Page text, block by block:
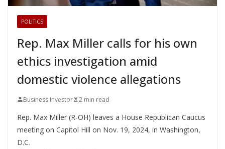
POLITICS
Rep. Max Miller calls for his own
ethics investigation amid
domestic violence allegations
Business Investor 2 min read
Rep. Max Miller (R-OH) leaves a House Republican Caucus
meeting on Capitol Hill on Nov. 19, 2024, in Washington,
D.C.